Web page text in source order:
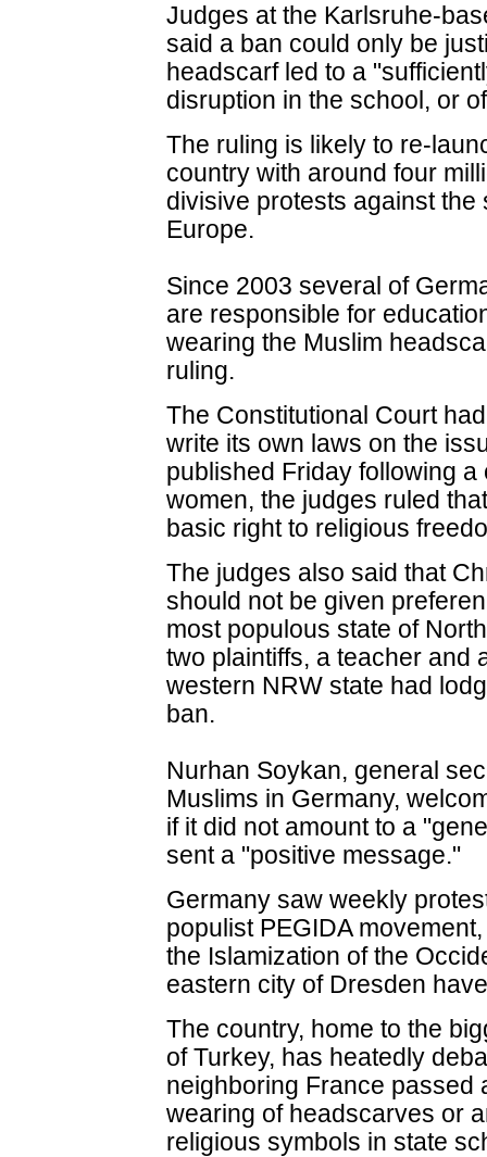
Judges at the Karlsruhe-
said a ban could only be
headscarf led to a
disruption in the school, or
The ruling is likely to re-
country with around four
divisive protests against
Europe.
Since 2003 several of
are responsible for
wearing the Muslim
ruling.
The Constitutional Court
write its own laws on the
published Friday following
women, the judges ruled
basic right to religious
The judges also said that
should not be given
most populous state of
two plaintiffs, a teacher and
western NRW state had
ban.
Nurhan Soykan, general
Muslims in Germany,
if it did not amount to a
sent a "positive message."
Germany saw weekly
populist PEGIDA
the Islamization of the
eastern city of Dresden
The country, home to the
of Turkey, has heatedly
neighboring France passed
wearing of headscarves or
religious symbols in state